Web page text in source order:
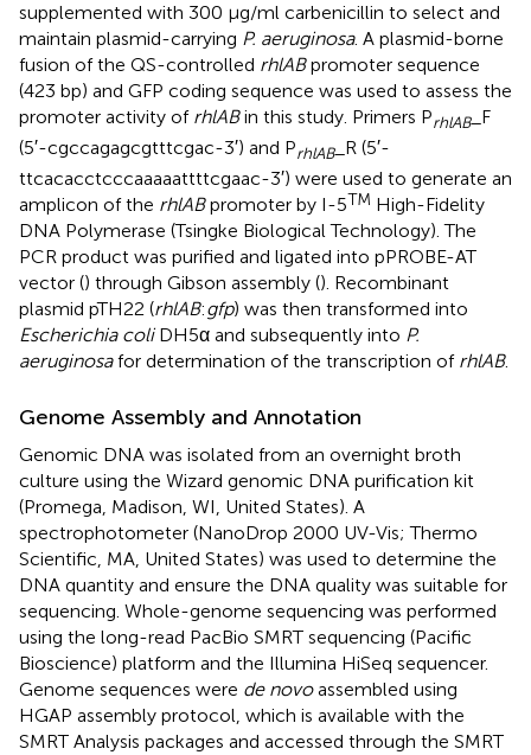
supplemented with 300 μg/ml carbenicillin to select and
maintain plasmid-carrying P. aeruginosa. A plasmid-borne
fusion of the QS-controlled rhlABpromoter sequence
(423 bp) and GFP coding sequence was used to assess the
promoter activity of rhlABin this study. Primers PrhlAB_F
(5′-cgccagagcgtttcgac-3′) and PrhlAB_R (5′-
ttcacacctcccaaaaattttcgaac-3′) were used to generate an
amplicon of the rhlABpromoter by I-5TM High-Fidelity
DNA Polymerase (Tsingke Biological Technology). The
PCR product was purified and ligated into pPROBE-AT
vector () through Gibson assembly (). Recombinant
plasmid pTH22 (rhlAB:gfp) was then transformed into
Escherichia coliDH5α and subsequently into P.
aeruginosafor determination of the transcription of rhlAB.
Genome Assembly and Annotation
Genomic DNA was isolated from an overnight broth
culture using the Wizard genomic DNA purification kit
(Promega, Madison, WI, United States). A
spectrophotometer (NanoDrop 2000 UV-Vis; Thermo
Scientific, MA, United States) was used to determine the
DNA quantity and ensure the DNA quality was suitable for
sequencing. Whole-genome sequencing was performed
using the long-read PacBio SMRT sequencing (Pacific
Bioscience) platform and the Illumina HiSeq sequencer.
Genome sequences were de novoassembled using
HGAP assembly protocol, which is available with the
SMRT Analysis packages and accessed through the SMRT